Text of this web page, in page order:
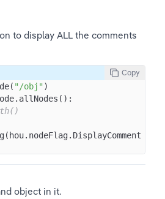
to display ALL the comments
Copy
"/obj" )
object in it.